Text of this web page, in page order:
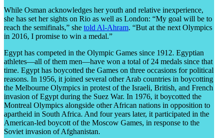
While Osman acknowledges her youth and relative inexperience,
she has set her sights on Rio as well as London: “My goal will be to
reach the semifinals,” she told Al-Ahram. “But at the next Olympics
in 2016, I promise to win a medal.”
Egypt has competed in the Olympic Games since 1912. Egyptian
athletes—all of them men—have won a total of 24 medals since that
time. Egypt has boycotted the Games on three occasions for political
reasons. In 1956, it joined several other Arab countries in boycotting
the Melbourne Olympics in protest of the Israeli, British, and French
invasion of Egypt during the Suez War. In 1976, it boycotted the
Montreal Olympics alongside other African nations in opposition to
apartheid in South Africa. And four years later, it participated in the
American-led boycott of the Moscow Games, in response to the
Soviet invasion of Afghanistan.